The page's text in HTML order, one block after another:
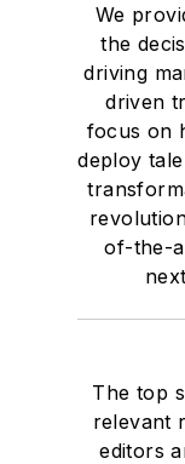
We
the
driving
driven
focus on
deploy
of-the-
The top
relevant
editors